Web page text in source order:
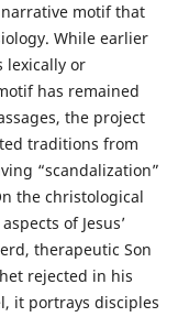
motif that
While earlier
lexically or
has remained
the project
traditions from
“scandalization”
the christological
of Jesus’
therapeutic Son
rejected in his
it portrays disciples